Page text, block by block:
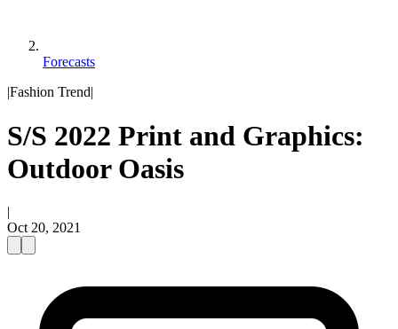
Forecasts
|Fashion Trend|
S/S 2022 Print and Graphics:
Outdoor Oasis
|
Oct 20, 2021